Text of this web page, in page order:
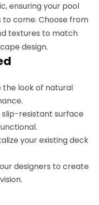
ensuring your pool
come. Choose from
textures to match
design.
the look of natural
slip-resistant surface
your existing deck
designers to create